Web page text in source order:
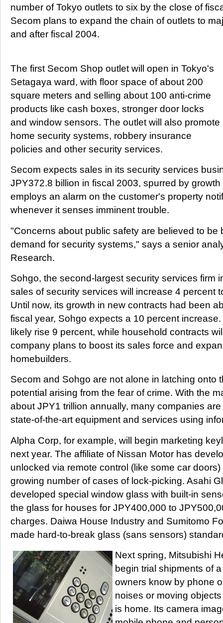
number of Tokyo outlets to six by the close of
Secom plans to expand the chain of outlets to
and after fiscal 2004.
The first Secom Shop outlet will open in Tokyo's
Setagaya ward, with floor space of about 200
square meters and selling about 100 anti-crime
products like cash boxes, stronger door locks
and window sensors. The outlet will also promote
home security systems, robbery insurance
policies and other security services.
Secom expects sales in its security services
JPY372.8 billion in fiscal 2003, spurred by
employs an alarm on the customer's property
whenever it senses imminent trouble.
"Concerns about public safety are believed to be
demand for security systems," says a senior
Research.
Sohgo, the second-largest security services firm
sales of security services will increase 4 percent
Until now, its growth in new contracts had been
fiscal year, Sohgo expects a 10 percent
likely rise 9 percent, while household contracts
company plans to boost its sales force and
homebuilders.
Secom and Sohgo are not alone in latching onto
potential arising from the fear of crime. With the
about JPY1 trillion annually, many companies
state-of-the-art equipment and services using
Alpha Corp, for example, will begin marketing
next year. The affiliate of Nissan Motor has
unlocked via remote control (like some car
growing number of cases of lock-picking. Asahi
developed special window glass with built-in
the glass for houses for JPY400,000 to
charges. Daiwa House Industry and Sumitomo
made hard-to-break glass (sans sensors)
Next spring, Mitsubishi
begin trial shipments of
owners know by phone
noises or moving
is home. Its camera